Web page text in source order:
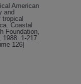
American
and
Coastal
Foundation,
1988: 1-217.
126]